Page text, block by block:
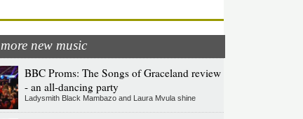
more new music
BBC Proms: The Songs of Graceland review
- an all-dancing party
Ladysmith Black Mambazo and Laura Mvula shine